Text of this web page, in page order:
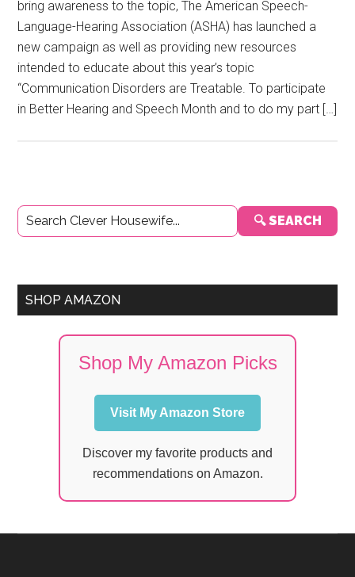
bring awareness to the topic, The American Speech-
Language-Hearing Association (ASHA) has launched a
new campaign as well as providing new resources
intended to educate about this year’s topic
“Communication Disorders are Treatable. To participate
in Better Hearing and Speech Month and to do my part […]
Primary
Sidebar
🔍 SEARCH
SHOP AMAZON
Shop My Amazon Picks
Visit My Amazon Store
Discover my favorite products and
recommendations on Amazon.